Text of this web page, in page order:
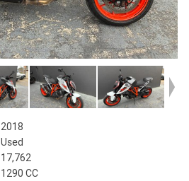
2018
Used
17,762
1290 CC